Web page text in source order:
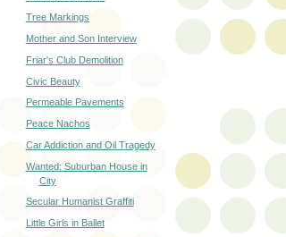
Tree Markings
Mother and Son Interview
Friar's Club Demolition
Civic Beauty
Permeable Pavements
Peace Nachos
Car Addiction and Oil Tragedy
Wanted: Suburban House in
City
Secular Humanist Graffiti
Little Girls in Ballet